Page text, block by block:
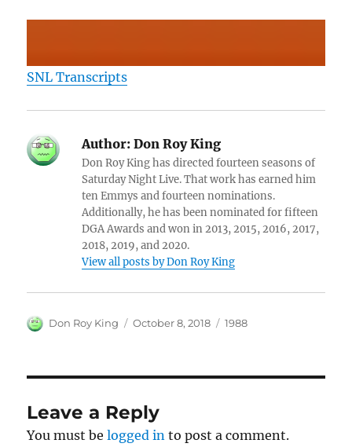
SNL Transcripts
Author: Don Roy King
Don Roy King has directed fourteen seasons of
Saturday Night Live. That work has earned him
ten Emmys and fourteen nominations.
Additionally, he has been nominated for fifteen
DGA Awards and won in 2013, 2015, 2016, 2017,
2018, 2019, and 2020.
View all posts by Don Roy King
Author
Don Roy King
Posted
October 8, 2018 Categories
1988
Leave a Reply
You must belogged in to post a comment.